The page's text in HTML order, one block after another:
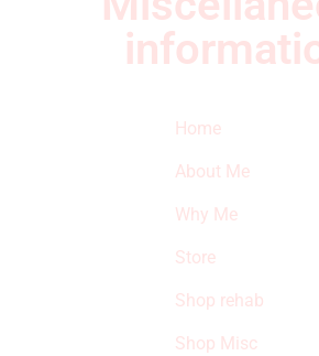
Home
About Me
Why Me
Store
Shop rehab
Shop Misc